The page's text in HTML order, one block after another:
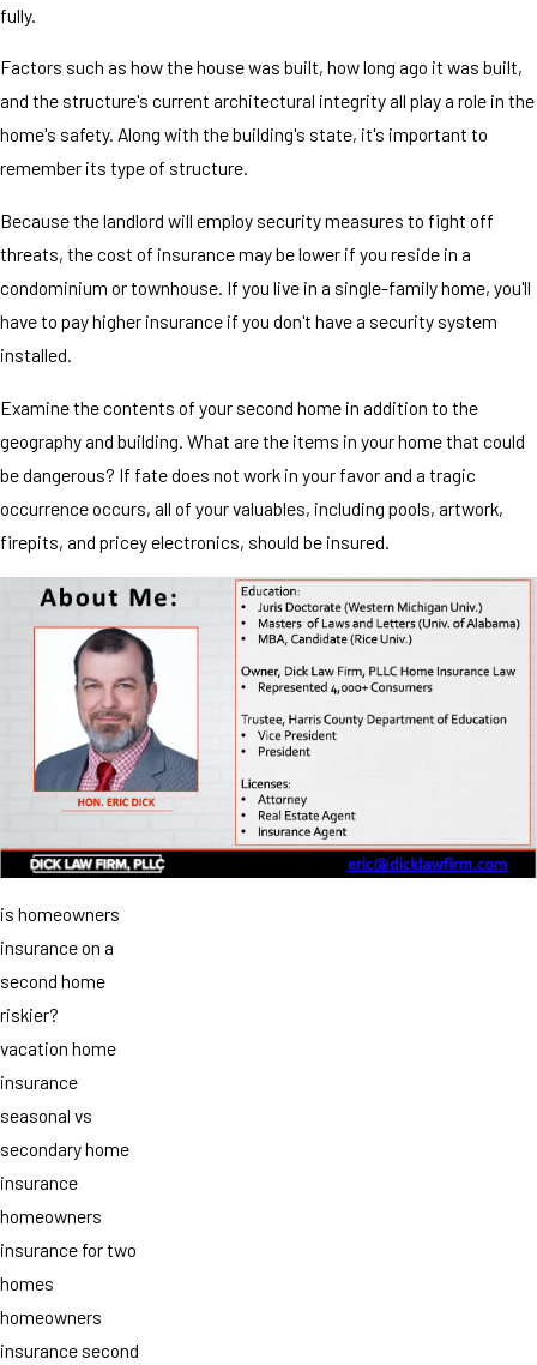
fully.
Factors such as how the house was built, how long ago it was built,
and the structure's current architectural integrity all play a role in the
home's safety. Along with the building's state, it's important to
remember its type of structure.
Because the landlord will employ security measures to fight off
threats, the cost of insurance may be lower if you reside in a
condominium or townhouse. If you live in a single-family home, you'll
have to pay higher insurance if you don't have a security system
installed.
Examine the contents of your second home in addition to the
geography and building. What are the items in your home that could
be dangerous? If fate does not work in your favor and a tragic
occurrence occurs, all of your valuables, including pools, artwork,
firepits, and pricey electronics, should be insured.
is homeowners
insurance on a
second home
riskier?
vacation home
insurance
seasonal vs
secondary home
insurance
homeowners
insurance for two
homes
homeowners
insurance second